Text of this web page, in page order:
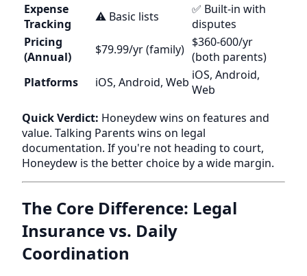
Expense
Tracking
⚠️ Basic lists
✅ Built-in with
disputes
Pricing
(Annual)
$79.99/yr (family) $360-600/yr
(both parents)
Platforms
iOS, Android, Web iOS, Android,
Web
Quick Verdict: Honeydew wins on features and
value. Talking Parents wins on legal
documentation. If you're not heading to court,
Honeydew is the better choice by a wide margin.
The Core Difference: Legal
Insurance vs. Daily
Coordination